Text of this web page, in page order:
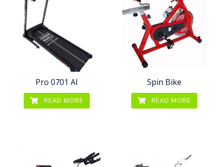
Pro 0701 AI
READ MORE
Spin Bike
READ MORE